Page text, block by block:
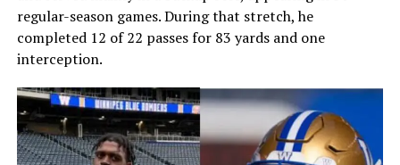
regular-season games. During that stretch, he
completed 12 of 22 passes for 83 yards and one
interception.